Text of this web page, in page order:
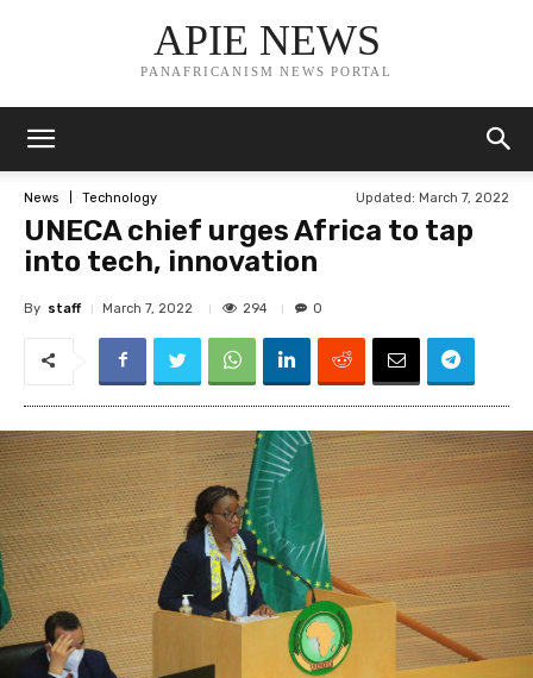
APIE NEWS
PANAFRICANISM NEWS PORTAL
News Technology Updated: March 7, 2022
UNECA chief urges Africa to tap
into tech, innovation
By staff March 7, 2022 294 0